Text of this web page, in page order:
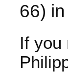
66)
If you